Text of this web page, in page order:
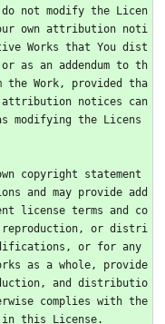
do not modify the Licen
own attribution noti
Works that You dist
as an addendum to th
the Work, provided tha
notices can
modifying the Licens
copyright statement
and may provide add
license terms and co
or distri
or for any
as a whole, provide
and distributio
complies with the
this License.